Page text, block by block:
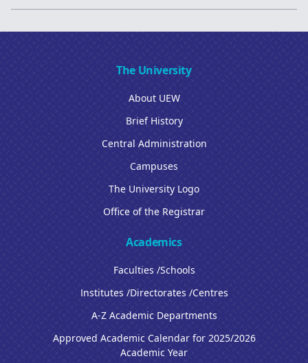
The University
About UEW
Brief History
Central Administration
Campuses
The University Logo
Office of the Registrar
Academics
Faculties /Schools
Institutes /Directorates /Centres
A-Z Academic Departments
Approved Academic Calendar for 2025/2026
Academic Year